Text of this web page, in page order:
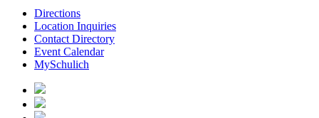
Directions
Location Inquiries
Contact Directory
Event Calendar
MySchulich